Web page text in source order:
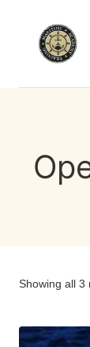
Showing all 3